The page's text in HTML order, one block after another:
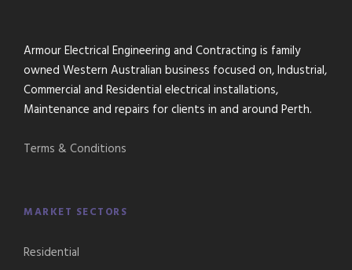
Armour Electrical Engineering and Contracting is family
owned Western Australian business focused on, Industrial,
Commercial and Residential electrical installations,
Maintenance and repairs for clients in and around Perth.
Terms & Conditions
MARKET SECTORS
Residential